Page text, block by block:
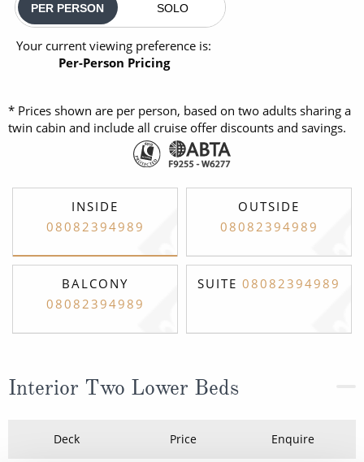
PER PERSON SOLO
Your current viewing preference is:
Per-Person Pricing
* Prices shown are per person, based on two adults sharing a
twin cabin and include all cruise offer discounts and savings.
INSIDE
08082394989
OUTSIDE
08082394989
BALCONY
08082394989
SUITE 08082394989
Interior Two Lower Beds
Deck Price Enquire